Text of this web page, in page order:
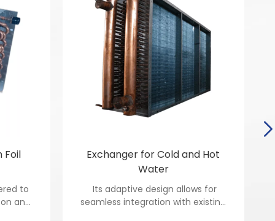
Foil
to
and
Exchanger for Cold and Hot
Water
Its adaptive design allows for
seamless integration with existing